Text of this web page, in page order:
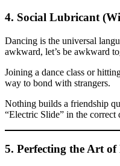
4. Social Lubricant
Dancing is the universal
awkward, let’s be awkward
Joining a dance class or
way to bond with strangers.
Nothing builds a friendship
“Electric Slide” in the correct
5. Perfecting the Art